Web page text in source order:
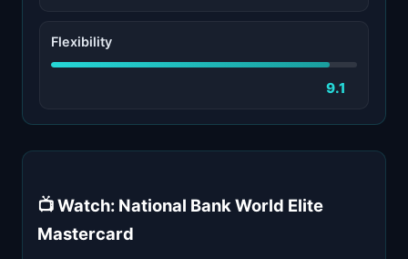
Flexibility
9.1
📺 Watch: National Bank World Elite
Mastercard